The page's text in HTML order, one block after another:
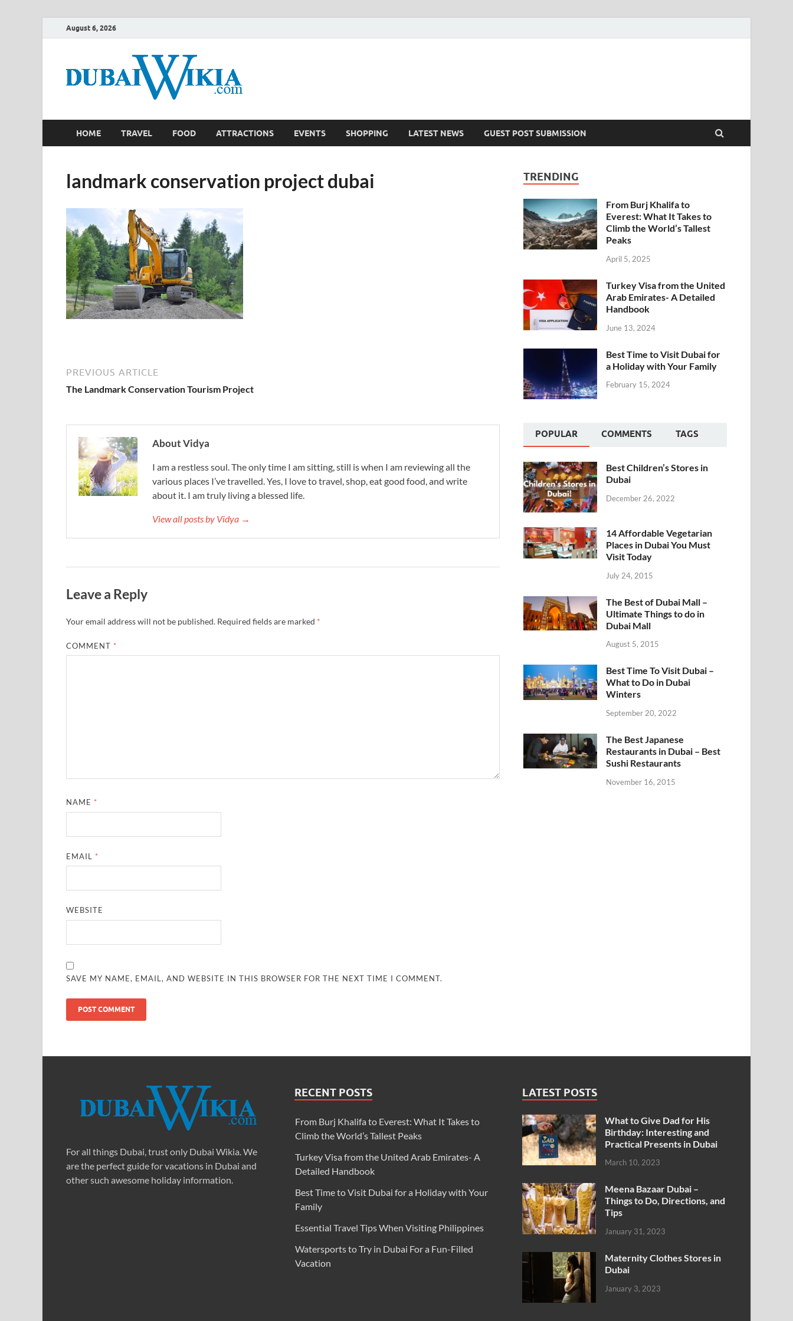
August 6, 2026
HOME TRAVEL FOOD ATTRACTIONS EVENTS SHOPPING LATEST NEWS GUEST POST SUBMISSION
landmark conservation project dubai
PREVIOUS ARTICLE
The Landmark Conservation Tourism Project
About Vidya
I am a restless soul. The only time I am sitting, still is when I am reviewing all the
various places I’ve travelled. Yes, I love to travel, shop, eat good food, and write
about it. I am truly living a blessed life.
View all posts by Vidya →
Leave a Reply
Your email address will not be published. Required fields are marked *
COMMENT *
NAME *
EMAIL *
WEBSITE
SAVE MY NAME, EMAIL, AND WEBSITE IN THIS BROWSER FOR THE NEXT TIME I COMMENT.
TRENDING
From Burj Khalifa to
Everest: What It Takes to
Climb the World’s Tallest
Peaks
April 5, 2025
Turkey Visa from the United
Arab Emirates- A Detailed
Handbook
June 13, 2024
Best Time to Visit Dubai for
a Holiday with Your Family
February 15, 2024
POPULAR COMMENTS TAGS
Best Children’s Stores in
Dubai
December 26, 2022
14 Affordable Vegetarian
Places in Dubai You Must
Visit Today
July 24, 2015
The Best of Dubai Mall –
Ultimate Things to do in
Dubai Mall
August 5, 2015
Best Time To Visit Dubai –
What to Do in Dubai
Winters
September 20, 2022
The Best Japanese
Restaurants in Dubai – Best
Sushi Restaurants
November 16, 2015
For all things Dubai, trust only Dubai Wikia. We
are the perfect guide for vacations in Dubai and
other such awesome holiday information.
RECENT POSTS
From Burj Khalifa to Everest: What It Takes to
Climb the World’s Tallest Peaks
Turkey Visa from the United Arab Emirates- A
Detailed Handbook
Best Time to Visit Dubai for a Holiday with Your
Family
Essential Travel Tips When Visiting Philippines
Watersports to Try in Dubai For a Fun-Filled
Vacation
LATEST POSTS
What to Give Dad for His
Birthday: Interesting and
Practical Presents in Dubai
March 10, 2023
Meena Bazaar Dubai –
Things to Do, Directions, and
Tips
January 31, 2023
Maternity Clothes Stores in
Dubai
January 3, 2023